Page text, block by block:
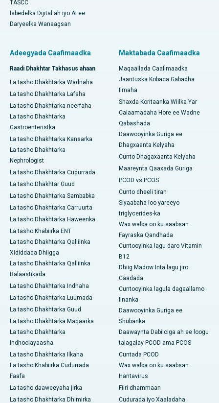
TASCC
Isbedelka Dijital ah iyo AI ee
Daryeelka Wanaagsan
Adeegyada Caafimaadka
Raadi Dhakhtar Takhasus ahaan
La tasho Dhakhtarka Wadnaha
La tasho Dhakhtarka Lafaha
La tasho Dhakhtarka neerfaha
La tasho Dhakhtarka
Gastroenteristka
La tasho Dhakhtarka Kansarka
La tasho Dhakhtarka
Nephrologist
La tasho Dhakhtarka Cudurrada
La tasho Dhakhtar Guud
La tasho Dhakhtarka Sambabka
La tasho Dhakhtarka Carruurta
La tasho Dhakhtarka Haweenka
La tasho Khabiirka ENT
La tasho Dhakhtarka Qalliinka
Xididdada Dhiigga
La tasho Dhakhtarka Qalliinka
Balaastikada
La tasho Dhakhtarka Indhaha
La tasho Dhakhtarka Luumada
La tasho Dhakhtarka Guud
La tasho Dhakhtarka Maqaarka
La tasho Dhakhtarka
Indhoolayaasha
La tasho Dhakhtarka Ilkaha
La tasho Khabiirka Cudurrada
Faafa
La tasho daaweeyaha jirka
La tasho Dhakhtarka Dhimirka
Maktabada Caafimaadka
Maqaallada Caafimaadka
Jaantuska Kobaca Gabadha
Ilmaha
Shaxda Koritaanka Wiilka Yar
Calaamadaha Hore ee Wadne
Qabashada
Daawooyinka Guriga ee
Dhagxaanta Kelyaha
Cunto Dhagaxaanta Kelyaha
Maareynta Qaaxada Guriga
PCOD vs PCOS
Cunto dheeli tiran
Siyaabaha loo yareeyo
triglycerides-ka
Wax walba oo ku saabsan
Fayraska Qandhada
Cuntooyinka lagu daro Vitamin
B12
Dhiig Madow Inta lagu jiro
Caadada
Cuntooyinka lagula dagaallamo
finanka
Daawooyinka Guriga ee
Shubanka
Daawaynta Dabiiciga ah ee loogu
talagalay PCOD ama PCOS
Cuntada PCOD
Wax walba oo ku saabsan
Hantavirus
Fiiri dhammaan
Cudurada iyo Xaaladaha